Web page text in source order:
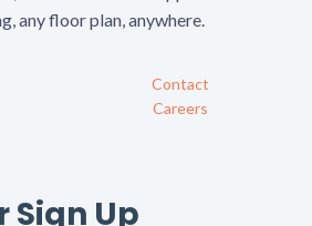
any floor plan, anywhere.
Contact
Careers